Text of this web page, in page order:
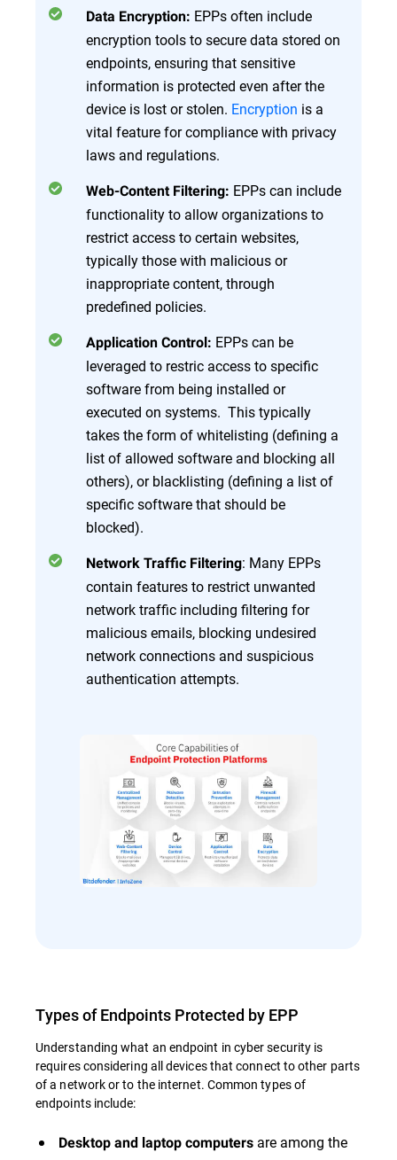
Data Encryption: EPPs often include
encryption tools to secure data stored on
endpoints, ensuring that sensitive
information is protected even after the
device is lost or stolen. Encryption is a
vital feature for compliance with privacy
laws and regulations.
Web-Content Filtering: EPPs can include
functionality to allow organizations to
restrict access to certain websites,
typically those with malicious or
inappropriate content, through
predefined policies.
Application Control: EPPs can be
leveraged to restric access to specific
software from being installed or
executed on systems. This typically
takes the form of whitelisting (defining a
list of allowed software and blocking all
others), or blacklisting (defining a list of
specific software that should be
blocked).
Network Traffic Filtering: Many EPPs
contain features to restrict unwanted
network traffic including filtering for
malicious emails, blocking undesired
network connections and suspicious
authentication attempts.
Types of Endpoints Protected by EPP
Understanding what an endpoint in cyber security is
requires considering all devices that connect to other parts
of a network or to the internet. Common types of
endpoints include:
Desktop and laptop computers are among the